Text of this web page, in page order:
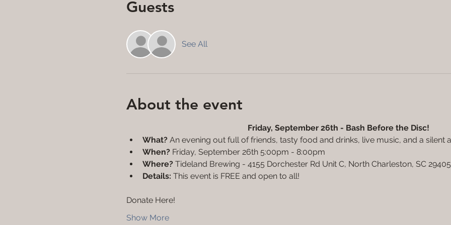
Guests
See All
About the event
Friday, September 26th - Bash Before the Disc!
What? An evening out full of friends, tasty food and drinks, live music, and a silent
When? Friday, September 26th 5:00pm - 8:00pm
Where? Tideland Brewing - 4155 Dorchester Rd Unit C, North Charleston, SC 29405
Details: This event is FREE and open to all!
Donate Here!
Show More